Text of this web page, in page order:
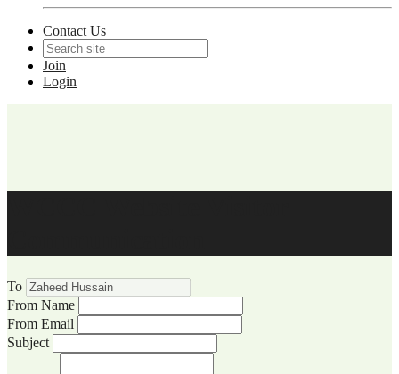
Contact Us
Join
Login
To
From Name
From Email
Subject